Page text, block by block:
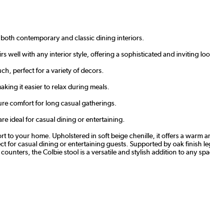
contemporary and classic dining interiors.
well with any interior style, offering a sophisticated and inviting
perfect for a variety of decors.
it easier to relax during meals.
comfort for long casual gatherings.
ideal for casual dining or entertaining.
to your home. Upholstered in soft beige chenille, it offers a
for casual dining or entertaining guests. Supported by oak finish
the Colbie stool is a versatile and stylish addition to any